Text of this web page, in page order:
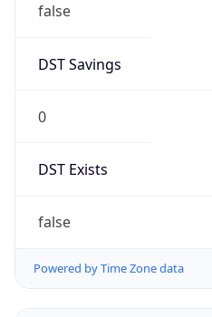
false
DST Savings
0
DST Exists
false
Powered by Time Zone data